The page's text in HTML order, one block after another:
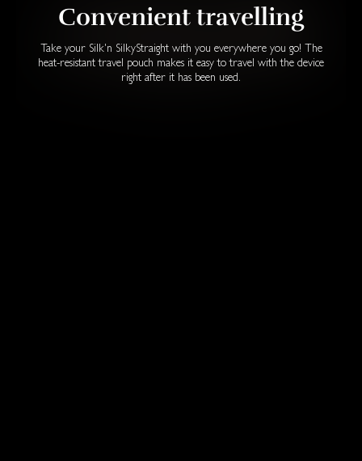
Convenient travelling
Take your Silk'n SilkyStraight with you everywhere you go! The
heat-resistant travel pouch makes it easy to travel with the device
right after it has been used.